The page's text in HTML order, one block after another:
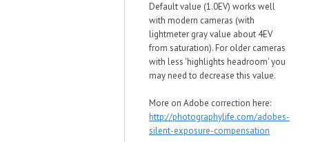
Default value (1.0EV) works well
with modern cameras (with
lightmeter gray value about 4EV
from saturation). For older cameras
with less 'highlights headroom' you
may need to decrease this value.
More on Adobe correction here:
http://photographylife.com/adobes-
silent-exposure-compensation